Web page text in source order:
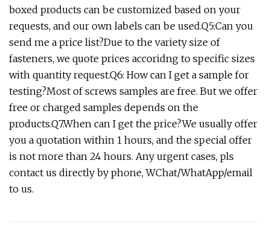
boxed products can be customized based on your
requests, and our own labels can be used.Q5:Can you
send me a price list?Due to the variety size of
fasteners, we quote prices accoridng to specific sizes
with quantity request.Q6: How can I get a sample for
testing?Most of screws samples are free. But we offer
free or charged samples depends on the
products.Q7.When can I get the price?We usually offer
you a quotation within 1 hours, and the special offer
is not more than 24 hours. Any urgent cases, pls
contact us directly by phone, WChat/WhatApp/email
to us.